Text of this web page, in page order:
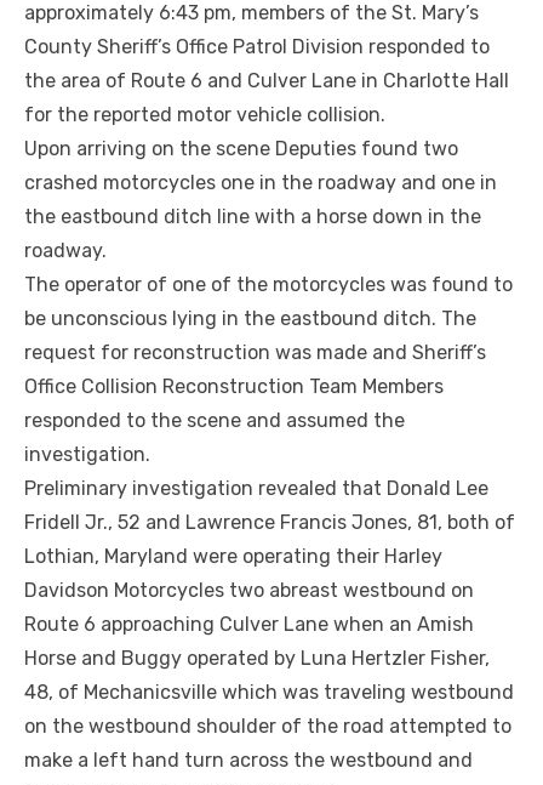
approximately 6:43 pm, members of the St. Mary’s
County Sheriff’s Office Patrol Division responded to
the area of Route 6 and Culver Lane in Charlotte Hall
for the reported motor vehicle collision.
Upon arriving on the scene Deputies found two
crashed motorcycles one in the roadway and one in
the eastbound ditch line with a horse down in the
roadway.
The operator of one of the motorcycles was found to
be unconscious lying in the eastbound ditch. The
request for reconstruction was made and Sheriff’s
Office Collision Reconstruction Team Members
responded to the scene and assumed the
investigation.
Preliminary investigation revealed that Donald Lee
Fridell Jr., 52 and Lawrence Francis Jones, 81, both of
Lothian, Maryland were operating their Harley
Davidson Motorcycles two abreast westbound on
Route 6 approaching Culver Lane when an Amish
Horse and Buggy operated by Luna Hertzler Fisher,
48, of Mechanicsville which was traveling westbound
on the westbound shoulder of the road attempted to
make a left hand turn across the westbound and